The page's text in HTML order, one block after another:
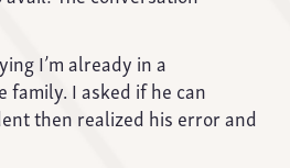
I’m already in a
I asked if he can
then realized his error and